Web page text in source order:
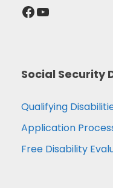
Facebook YouTube
Social Security
Qualifying
Application
Free Disability